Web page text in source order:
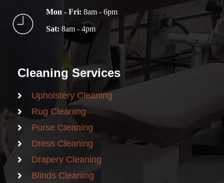
Mon - Fri: 8am - 6pm
Sat: 8am - 4pm
Cleaning Services
Upholstery Cleaning
Rug Cleaning
Purse Cleaning
Dress Cleaning
Drapery Cleaning
Blinds Cleaning